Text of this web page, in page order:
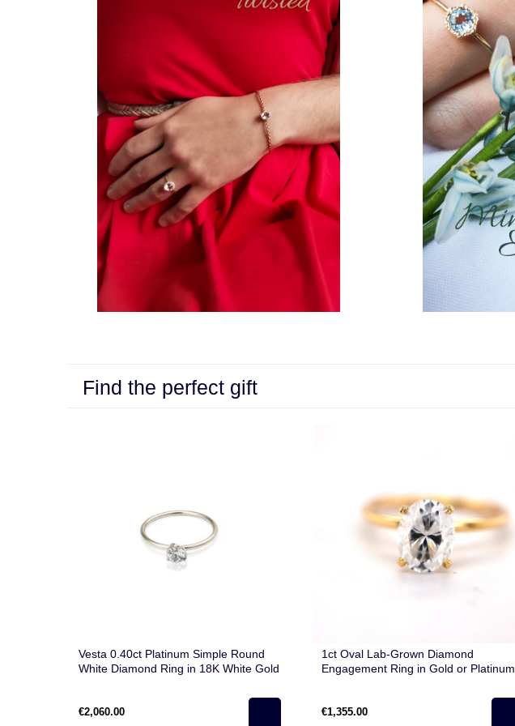
Find the perfect gift
Vesta 0.40ct Platinum Simple Round
White Diamond Ring in 18K White Gold
€2,060.00
1ct Oval Lab-Grown Diamond
Engagement Ring in Gold or Platinum
€1,355.00